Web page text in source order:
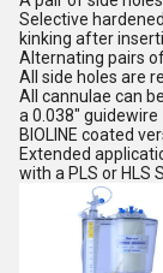
Selective
kinking after
Alternating pairs
All side holes are
All cannulae can
a 0.038" guidewire
BIOLINE coated
Extended
with a PLS or HLS